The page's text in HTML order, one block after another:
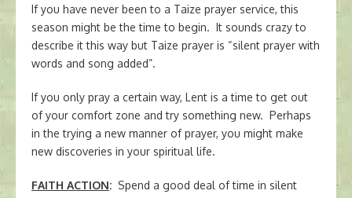
If you have never been to a Taize prayer service, this
season might be the time to begin. It sounds crazy to
describe it this way but Taize prayer is “silent prayer with
words and song added”.
If you only pray a certain way, Lent is a time to get out
of your comfort zone and try something new. Perhaps
in the trying a new manner of prayer, you might make
new discoveries in your spiritual life.
FAITH ACTION: Spend a good deal of time in silent